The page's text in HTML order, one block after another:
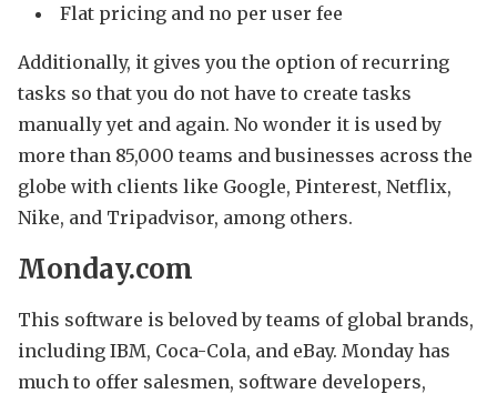
Flat pricing and no per user fee
Additionally, it gives you the option of recurring
tasks so that you do not have to create tasks
manually yet and again. No wonder it is used by
more than 85,000 teams and businesses across the
globe with clients like Google, Pinterest, Netflix,
Nike, and Tripadvisor, among others.
Monday.com
This software is beloved by teams of global brands,
including IBM, Coca-Cola, and eBay. Monday has
much to offer salesmen, software developers,